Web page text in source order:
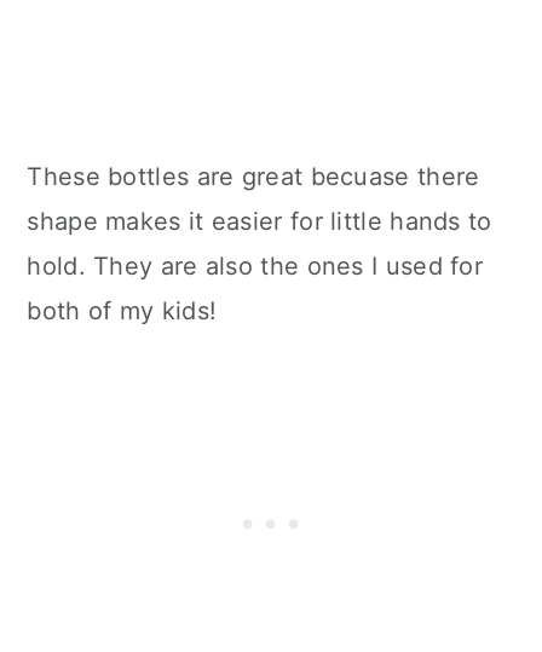
These bottles are great becuase there
shape makes it easier for little hands to
hold. They are also the ones I used for
both of my kids!